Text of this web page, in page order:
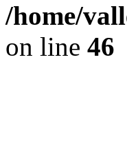
/home/
on line 46